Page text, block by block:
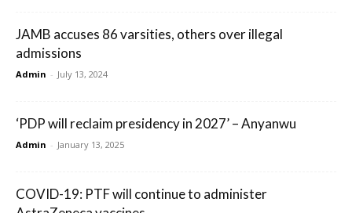
JAMB accuses 86 varsities, others over illegal
admissions
Admin - July 13, 2024
‘PDP will reclaim presidency in 2027’ – Anyanwu
Admin - January 13, 2025
COVID-19: PTF will continue to administer